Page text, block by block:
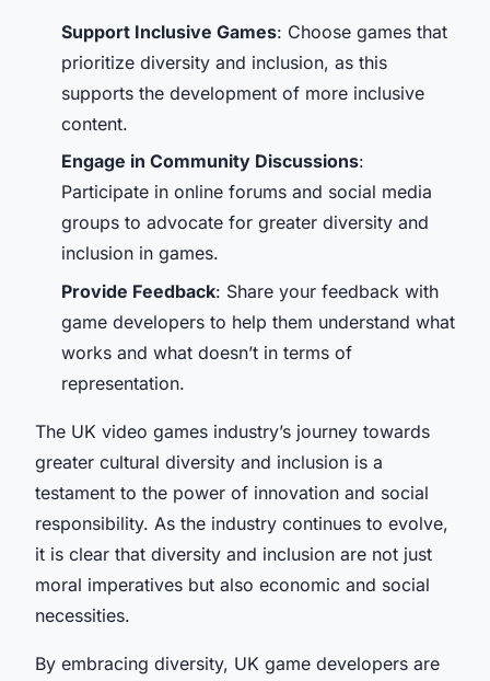
Support Inclusive Games: Choose games that
prioritize diversity and inclusion, as this
supports the development of more inclusive
content.
Engage in Community Discussions:
Participate in online forums and social media
groups to advocate for greater diversity and
inclusion in games.
Provide Feedback: Share your feedback with
game developers to help them understand what
works and what doesn’t in terms of
representation.
The UK video games industry’s journey towards
greater cultural diversity and inclusion is a
testament to the power of innovation and social
responsibility. As the industry continues to evolve,
it is clear that diversity and inclusion are not just
moral imperatives but also economic and social
necessities.
By embracing diversity, UK game developers are